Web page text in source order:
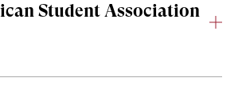
Student Association